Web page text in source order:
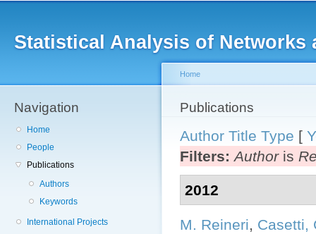
Statistical Analysis of Networks
Navigation
Home
People
Publications
Authors
Keywords
International Projects
You are here
Home
Publications
Author Title Type [
Filters:Authoris
2012
M. Reineri, Casetti,